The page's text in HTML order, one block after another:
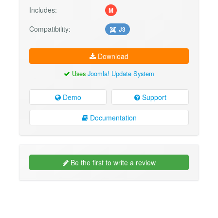
Includes:
M
Compatibility: J3
Download
Uses Joomla! Update System
Demo Support
Documentation
Be the first to write a review